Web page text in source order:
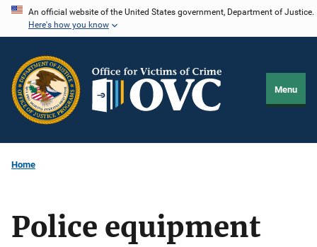
Skip
content
An official website of the United States government, Department of Justice.
Here's how you know
Menu
Home
Police equipment